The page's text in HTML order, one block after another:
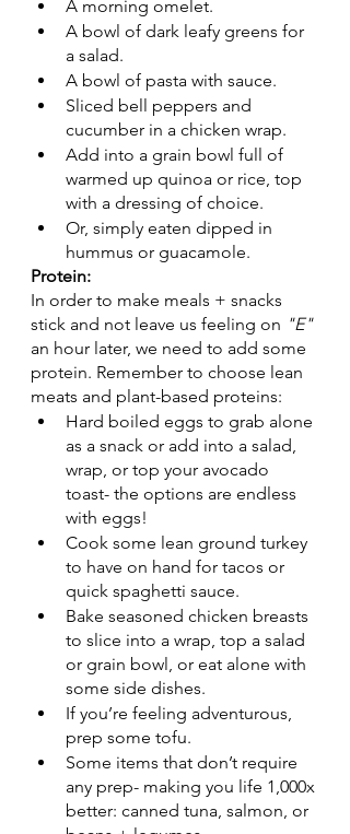
A morning omelet.
A bowl of dark leafy greens for
a salad.
A bowl of pasta with sauce.
Sliced bell peppers and
cucumber in a chicken wrap.
Add into a grain bowl full of
warmed up quinoa or rice, top
with a dressing of choice.
Or, simply eaten dipped in
hummus or guacamole.
Protein:
In order to make meals + snacks
stick and not leave us feeling on "E"
an hour later, we need to add some
protein. Remember to choose lean
meats and plant-based proteins:
Hard boiled eggs to grab alone
as a snack or add into a salad,
wrap, or top your avocado
toast- the options are endless
with eggs!
Cook some lean ground turkey
to have on hand for tacos or
quick spaghetti sauce.
Bake seasoned chicken breasts
to slice into a wrap, top a salad
or grain bowl, or eat alone with
some side dishes.
If you’re feeling adventurous,
prep some tofu.
Some items that don’t require
any prep- making you life 1,000x
better: canned tuna, salmon, or